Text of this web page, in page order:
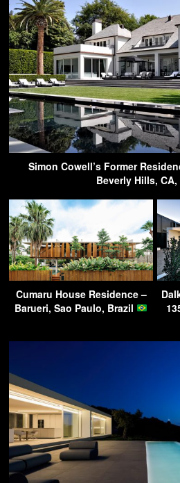
Simon Cowell’s Former
Beverly Hills, CA,
Cumaru House Residence –
Barueri, Sao Paulo, Brazil